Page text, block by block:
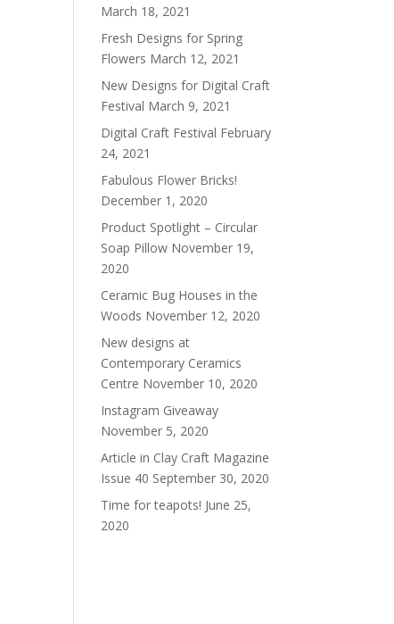
March 18, 2021
Fresh Designs for Spring
Flowers March 12, 2021
New Designs for Digital Craft
Festival March 9, 2021
Digital Craft Festival February
24, 2021
Fabulous Flower Bricks!
December 1, 2020
Product Spotlight – Circular
Soap Pillow November 19,
2020
Ceramic Bug Houses in the
Woods November 12, 2020
New designs at
Contemporary Ceramics
Centre November 10, 2020
Instagram Giveaway
November 5, 2020
Article in Clay Craft Magazine
Issue 40 September 30, 2020
Time for teapots! June 25,
2020